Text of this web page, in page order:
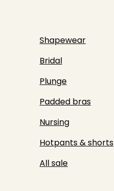
Shapewear
Bridal
Plunge
Padded bras
Nursing
Hotpants & shorts
All sale